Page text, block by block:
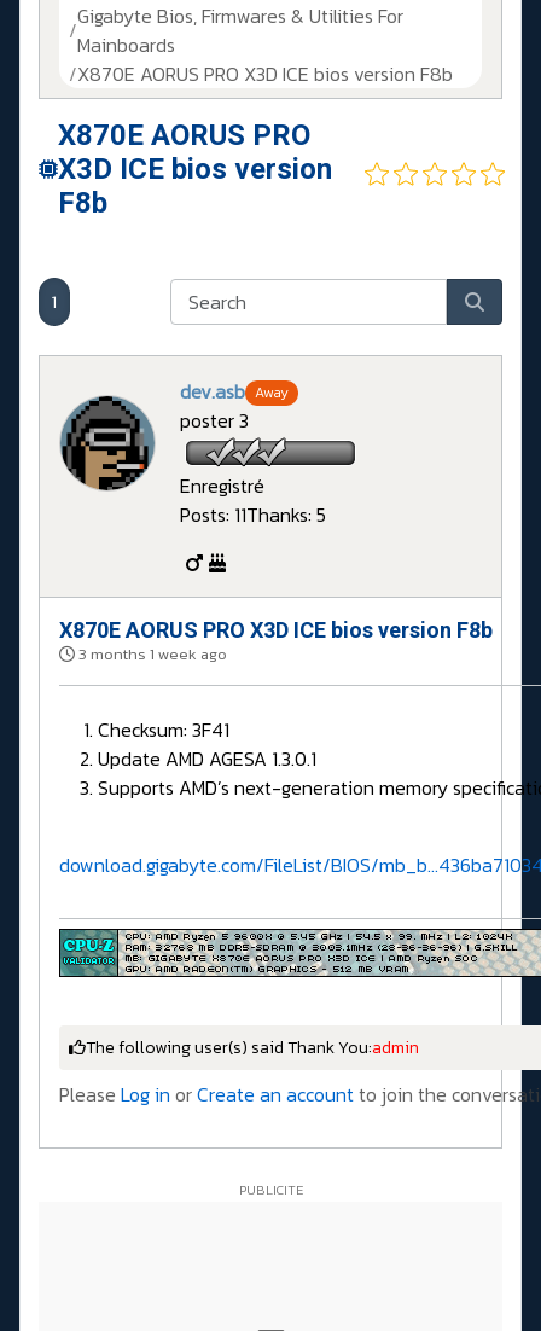
Gigabyte Bios, Firmwares & Utilities For
Mainboards
X870E AORUS PRO X3D ICE bios version F8b
X870E AORUS PRO
X3D ICE bios version
F8b
1
dev.asb Away
poster 3
Enregistré
Posts: 11Thanks: 5
X870E AORUS PRO X3D ICE bios version F8b
3 months 1 week ago
Checksum: 3F41
Update AMD AGESA 1.3.0.1
Supports AMD’s next-generation memory
download.gigabyte.com/FileList/BIOS/
The following user(s) said Thank You:admin
Please Log in orCreate an accountto join the